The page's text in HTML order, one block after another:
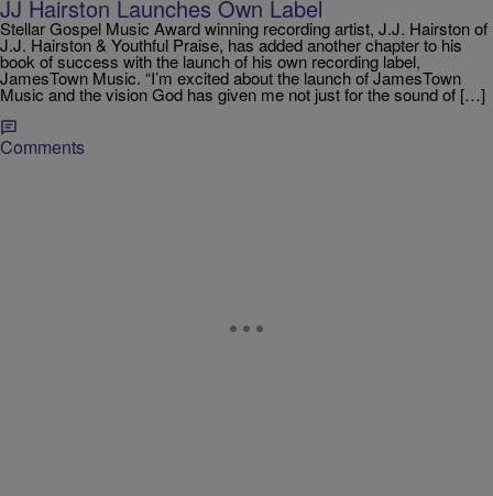
JJ Hairston Launches Own Label
Stellar Gospel Music Award winning recording artist, J.J. Hairston of
J.J. Hairston & Youthful Praise, has added another chapter to his
book of success with the launch of his own recording label,
JamesTown Music. “I’m excited about the launch of JamesTown
Music and the vision God has given me not just for the sound of […]
Comments